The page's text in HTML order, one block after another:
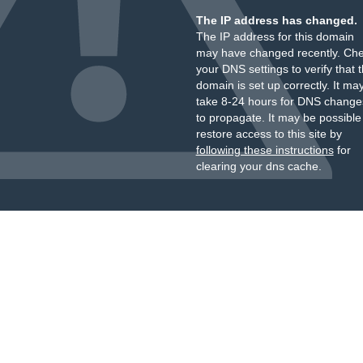
The IP address has changed.
The IP address for this domain
may have changed recently.
your DNS settings to verify that
domain is set up correctly. It
take 8-24 hours for DNS
to propagate. It may be
restore access to this site by
following these instructionsfor
clearing your dns cache.